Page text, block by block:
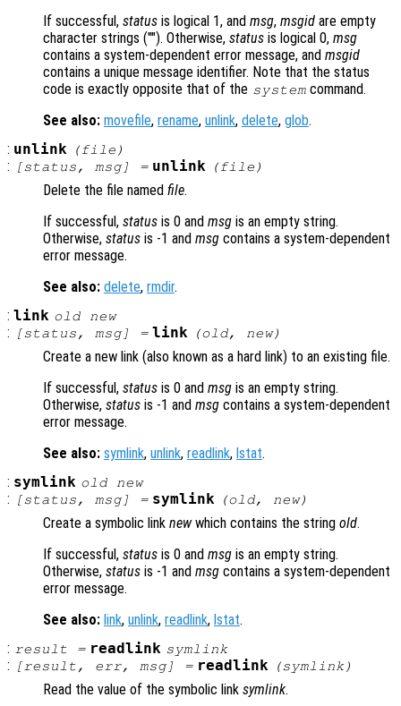
If successful, status is logical 1, and msg, msgid are empty
character strings (""). Otherwise, status is logical 0, msg
contains a system-dependent error message, and msgid
contains a unique message identifier. Note that the status
code is exactly opposite that of the system command.
See also: movefile, rename, unlink, delete, glob.
: unlink (file )
: [status, msg] = unlink (file )
Delete the file named file.
If successful, status is 0 and msg is an empty string.
Otherwise, status is -1 and msg contains a system-dependent
error message.
See also: delete, rmdir.
: link old new
: [status, msg] = link (old, new)
Create a new link (also known as a hard link) to an existing file.
If successful, status is 0 and msg is an empty string.
Otherwise, status is -1 and msg contains a system-dependent
error message.
See also: symlink, unlink, readlink, lstat.
: symlink old new
: [status, msg] = symlink (old, new)
Create a symbolic link newwhich contains the string old.
If successful, status is 0 and msg is an empty string.
Otherwise, status is -1 and msg contains a system-dependent
error message.
See also: link, unlink, readlink, lstat.
: result = readlink symlink
: [result, err, msg] = readlink (symlink)
Read the value of the symbolic link symlink.